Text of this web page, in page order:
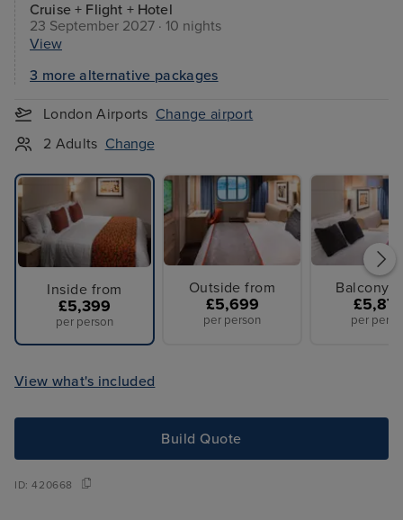
Cruise + Flight + Hotel
23 September 2027 · 10 nights
View
3 more alternative packages
London Airports Change airport
2 Adults Change
Inside from
£5,399
per person
Outside from
£5,699
per person
Balcony
per
View what's included
Build Quote
ID:420668